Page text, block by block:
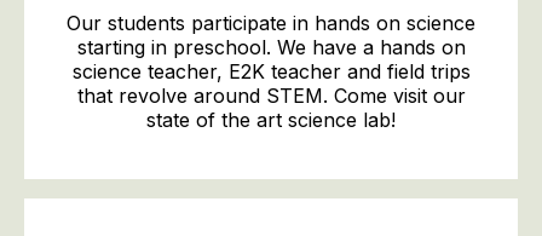
Our students participate in hands on science
starting in preschool. We have a hands on
science teacher, E2K teacher and field trips
that revolve around STEM. Come visit our
state of the art science lab!